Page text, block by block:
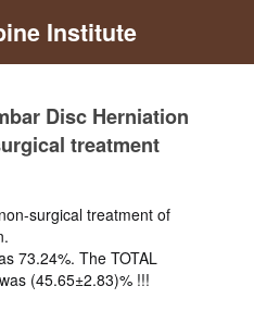
Institute
Disc Herniation
treatment
surgical treatment of
73.24%. The TOTAL
(45.65±2.83)% !!!